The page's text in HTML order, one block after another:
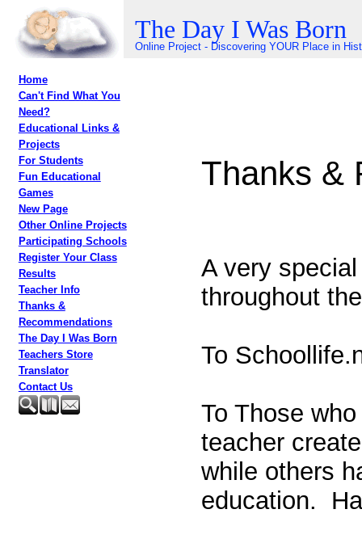
The Day I Was Born
Online Project - Discovering YOUR Place in
Home
Can't Find What You
Need?
Educational Links &
Projects
For Students
Fun Educational
Games
New Page
Other Online Projects
Participating Schools
Register Your Class
Results
Teacher Info
Thanks &
Recommendations
The Day I Was Born
Teachers Store
Translator
Contact Us
Thanks &
A very
throughout
To
To Those
teacher
while others
education.